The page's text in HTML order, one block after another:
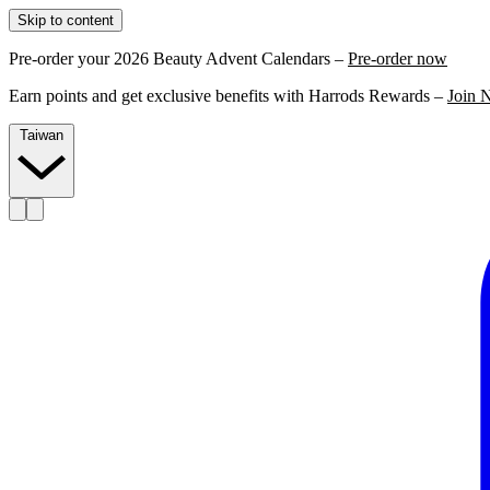
Skip to content
Pre-order your 2026 Beauty Advent Calendars – Pre-order now
Earn points and get exclusive benefits with Harrods Rewards – Join